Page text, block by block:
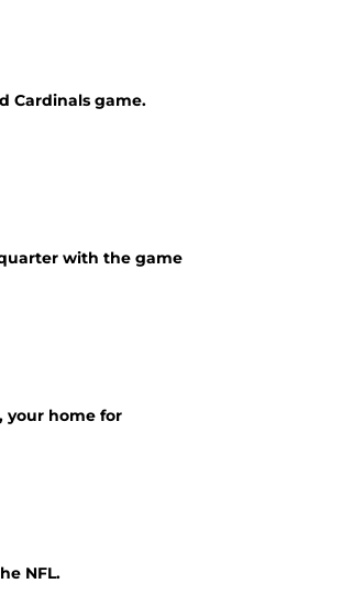
Cardinals game.
with the game
your home for
NFL.